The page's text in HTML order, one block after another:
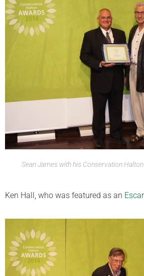
Sean James with his Conservation
Ken Hall, who was featured as an